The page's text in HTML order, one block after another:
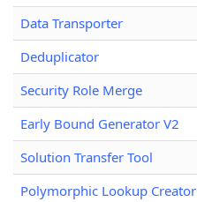
Data Transporter
Deduplicator
Security Role Merge
Early Bound Generator V2
Solution Transfer Tool
Polymorphic Lookup Creator